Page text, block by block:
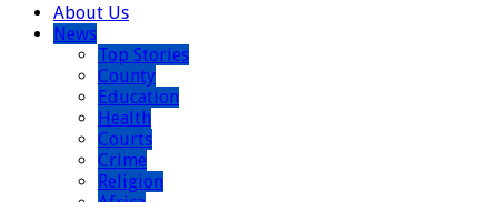
About Us
News
Top Stories
County
Education
Health
Courts
Crime
Religion